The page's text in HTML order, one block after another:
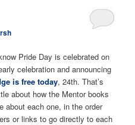
Pride Day is celebrated on
celebration and announcing
is free today, 24th. That’s
about how the Mentor books
about each one, in the order
or links to go directly to each